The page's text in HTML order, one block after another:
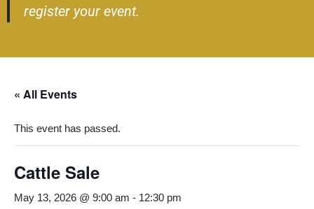
register your event.
« All Events
This event has passed.
Cattle Sale
May 13, 2026 @ 9:00 am - 12:30 pm